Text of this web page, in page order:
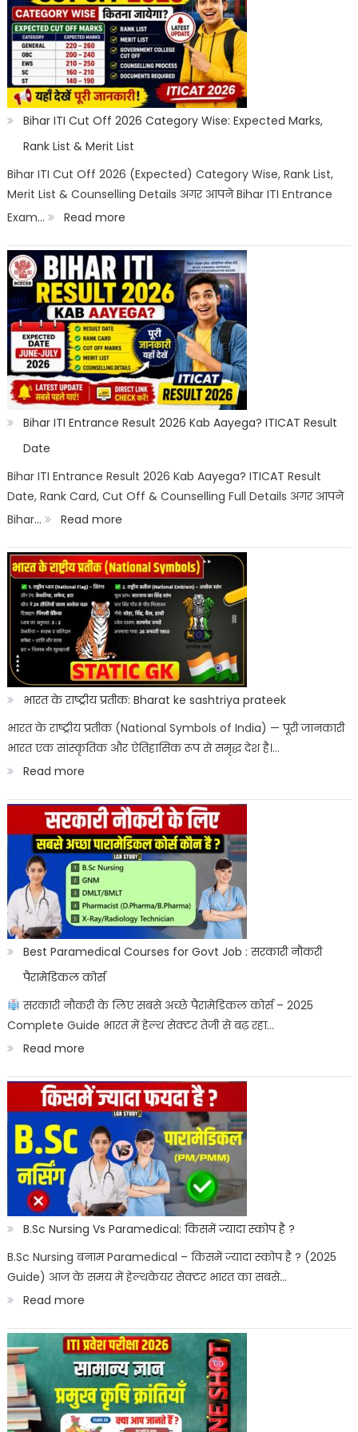
2026:
Registration,
Choice
Filling,
Seat
&
Documents
Bihar ITI Cut Off 2026 Category Wise: Expected Marks,
Rank List & Merit List
Bihar ITI Cut Off 2026 (Expected) Category Wise, Rank List,
Merit List & Counselling Details अगर आपने Bihar ITI Entrance
Exam…
Read more:
Bihar
Cut
Off
2026
Category
Wise:
Expected
Rank
List
Merit
List
Bihar ITI Entrance Result 2026 Kab Aayega? ITICAT Result
Date
Bihar ITI Entrance Result 2026 Kab Aayega? ITICAT Result
Date, Rank Card, Cut Off & Counselling Full Details अगर आपने
Bihar…
Read more:
Bihar
ITI
Entrance
Result
Kab
Aayega?
ITICAT
Result
भारत के राष्ट्रीय प्रतीक: Bharat ke sashtriya prateek
भारत के राष्ट्रीय प्रतीक (National Symbols of India) — पूरी जानकारी
भारत एक सांस्कृतिक और ऐतिहासिक रूप से समृद्ध देश है।…
Read more:
भारत
के
राष्ट्रीय
प्रतीक:
Bharat
ke
sashtriya
prateek
Best Paramedical Courses for Govt Job : सरकारी नौकरी
पैरामेडिकल कोर्स
सरकारी नौकरी के लिए सबसे अच्छे पैरामेडिकल कोर्स – 2025
Complete Guide भारत में हेल्थ सेक्टर तेजी से बढ़ रहा…
Read more:
Best
Paramedical
Courses
for
Govt
Job
:
सरकारी
नौकरी
पैरामेडिकल
कोर्स
B.Sc Nursing Vs Paramedical: किसमें ज्यादा स्कोप है ?
B.Sc Nursing बनाम Paramedical – किसमें ज्यादा स्कोप है ? (2025
Guide) आज के समय में हेल्थकेयर सेक्टर भारत का सबसे…
Read more:
B.Sc
Nursing
Vs
Paramedical:
किसमें